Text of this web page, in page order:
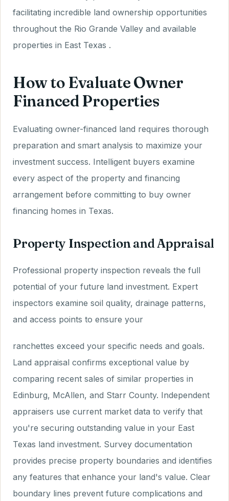
facilitating incredible land ownership opportunities
throughout the Rio Grande Valley and available
properties in East Texas .
How to Evaluate Owner
Financed Properties
Evaluating owner-financed land requires thorough
preparation and smart analysis to maximize your
investment success. Intelligent buyers examine
every aspect of the property and financing
arrangement before committing to buy owner
financing homes in Texas.
Property Inspection and Appraisal
Professional property inspection reveals the full
potential of your future land investment. Expert
inspectors examine soil quality, drainage patterns,
and access points to ensure your
ranchettes exceed your specific needs and goals.
Land appraisal confirms exceptional value by
comparing recent sales of similar properties in
Edinburg, McAllen, and Starr County. Independent
appraisers use current market data to verify that
you're securing outstanding value in your East
Texas land investment. Survey documentation
provides precise property boundaries and identifies
any features that enhance your land's value. Clear
boundary lines prevent future complications and